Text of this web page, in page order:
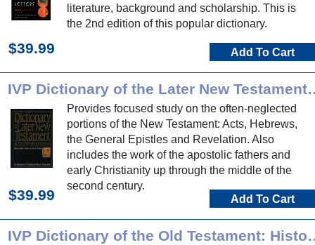
literature, background and scholarship. This is
the 2nd edition of this popular dictionary.
$39.99 Add To Cart
IVP Dictionary of the
Provides focused study on the often-neglected
portions of the New Testament: Acts, Hebrews,
the General Epistles and Revelation. Also
includes the work of the apostolic fathers and
early Christianity up through the middle of the
second century.
$39.99 Add To Cart
IVP Dictionary